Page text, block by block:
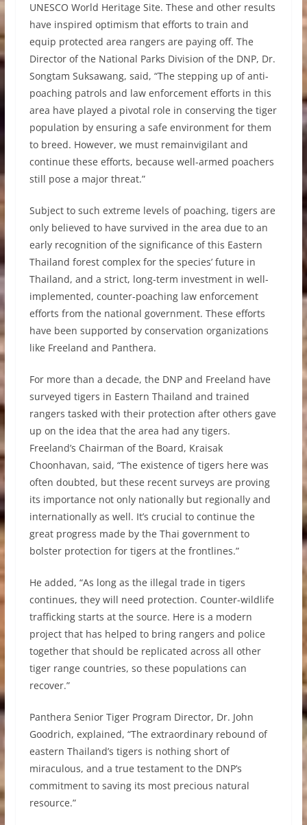
UNESCO World Heritage Site. These and other results
have inspired optimism that efforts to train and
equip protected area rangers are paying off. The
Director of the National Parks Division of the DNP, Dr.
Songtam Suksawang, said, “The stepping up of anti-
poaching patrols and law enforcement efforts in this
area have played a pivotal role in conserving the tiger
population by ensuring a safe environment for them
to breed. However, we must remainvigilant and
continue these efforts, because well-armed poachers
still pose a major threat.”
Subject to such extreme levels of poaching, tigers are
only believed to have survived in the area due to an
early recognition of the significance of this Eastern
Thailand forest complex for the species’ future in
Thailand, and a strict, long-term investment in well-
implemented, counter-poaching law enforcement
efforts from the national government. These efforts
have been supported by conservation organizations
like Freeland and Panthera.
For more than a decade, the DNP and Freeland have
surveyed tigers in Eastern Thailand and trained
rangers tasked with their protection after others gave
up on the idea that the area had any tigers.
Freeland’s Chairman of the Board, Kraisak
Choonhavan, said, “The existence of tigers here was
often doubted, but these recent surveys are proving
its importance not only nationally but regionally and
internationally as well. It’s crucial to continue the
great progress made by the Thai government to
bolster protection for tigers at the frontlines.”
He added, “As long as the illegal trade in tigers
continues, they will need protection. Counter-wildlife
trafficking starts at the source. Here is a modern
project that has helped to bring rangers and police
together that should be replicated across all other
tiger range countries, so these populations can
recover.”
Panthera Senior Tiger Program Director, Dr. John
Goodrich, explained, “The extraordinary rebound of
eastern Thailand’s tigers is nothing short of
miraculous, and a true testament to the DNP’s
commitment to saving its most precious natural
resource.”